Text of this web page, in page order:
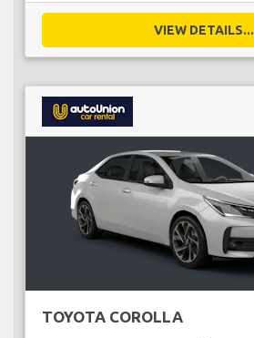
VIEW DETAILS...
TOYOTA COROLLA